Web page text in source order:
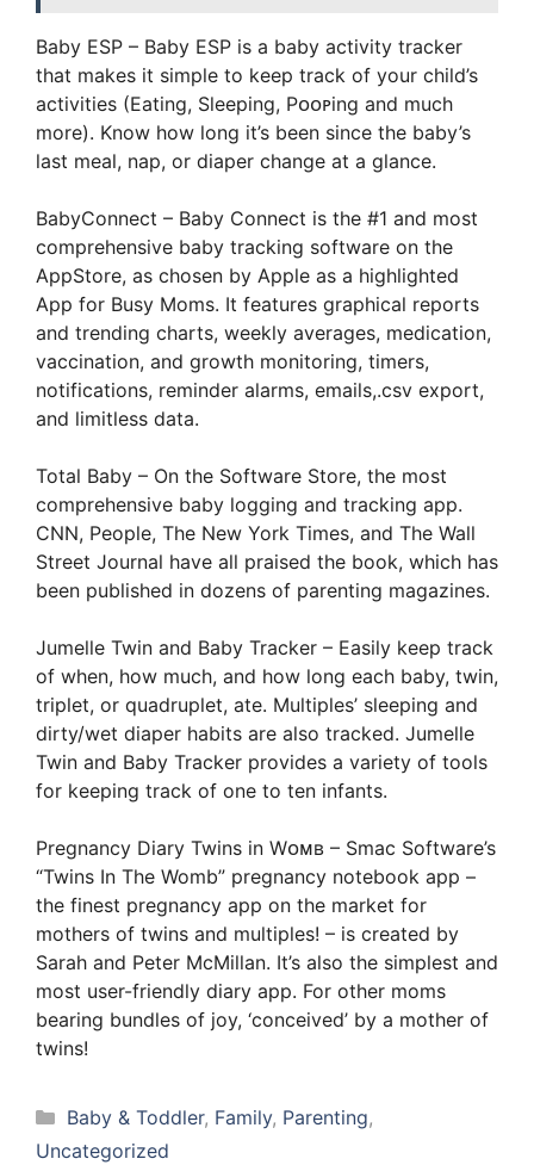
Baby ESP – Baby ESP is a baby activity tracker
that makes it simple to keep track of your child’s
activities (Eating, Sleeping, Pᴏᴏᴘing and much
more). Know how long it’s been since the baby’s
last meal, nap, or diaper change at a glance.
BabyConnect – Baby Connect is the #1 and most
comprehensive baby tracking software on the
AppStore, as chosen by Apple as a highlighted
App for Busy Moms. It features graphical reports
and trending charts, weekly averages, medication,
vaccination, and growth monitoring, timers,
notifications, reminder alarms, emails,.csv export,
and limitless data.
Total Baby – On the Software Store, the most
comprehensive baby logging and tracking app.
CNN, People, The New York Times, and The Wall
Street Journal have all praised the book, which has
been published in dozens of parenting magazines.
Jumelle Twin and Baby Tracker – Easily keep track
of when, how much, and how long each baby, twin,
triplet, or quadruplet, ate. Multiples’ sleeping and
dirty/wet diaper habits are also tracked. Jumelle
Twin and Baby Tracker provides a variety of tools
for keeping track of one to ten infants.
Pregnancy Diary Twins in Wᴏᴍʙ – Smac Software’s
“Twins In The Womb” pregnancy notebook app –
the finest pregnancy app on the market for
mothers of twins and multiples! – is created by
Sarah and Peter McMillan. It’s also the simplest and
most user-friendly diary app. For other moms
bearing bundles of joy, ‘conceived’ by a mother of
twins!
Categories
Baby & Toddler, Family, Parenting,
Uncategorized